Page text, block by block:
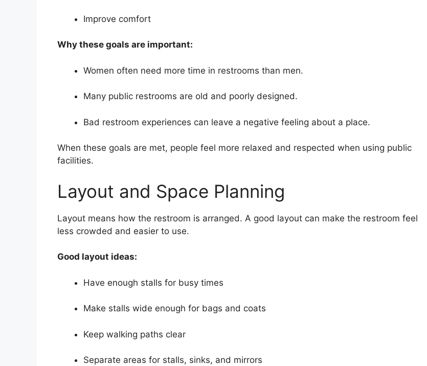
Improve comfort
Why these goals are important:
Women often need more time in restrooms than men.
Many public restrooms are old and poorly designed.
Bad restroom experiences can leave a negative feeling about a place.
When these goals are met, people feel more relaxed and respected when using public
facilities.
Layout and Space Planning
Layout means how the restroom is arranged. A good layout can make the restroom feel
less crowded and easier to use.
Good layout ideas:
Have enough stalls for busy times
Make stalls wide enough for bags and coats
Keep walking paths clear
Separate areas for stalls, sinks, and mirrors